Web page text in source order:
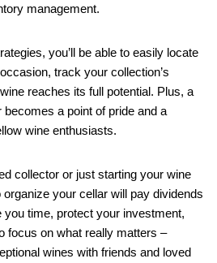
management.
you’ll be able to easily locate
track your collection’s
reaches its full potential. Plus, a
a point of pride and a
wine enthusiasts.
collector or just starting your wine
your cellar will pay dividends
you time, protect your investment,
focus on what really matters –
wines with friends and loved